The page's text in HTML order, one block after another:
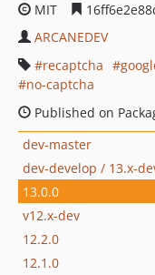
MIT
ARCANEDEV
recaptcha
no-captcha
Published on
dev-master
dev-develop / 13.x-
13.0.0
v12.x-dev
12.2.0
12.1.0